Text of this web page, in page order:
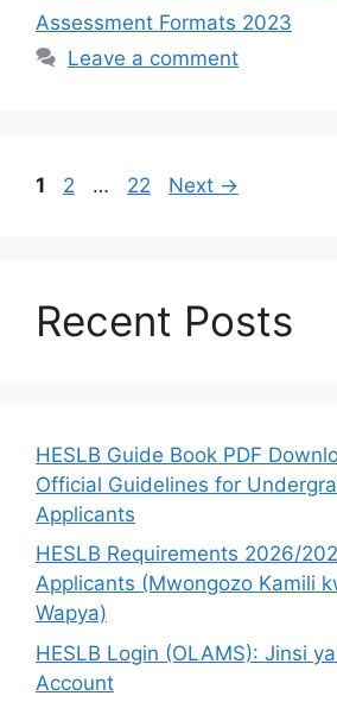
Assessment Formats 2023
Leave a comment
Page
1 Page
2 … Page
22 Next →
Recent Posts
HESLB Guide Book PDF
Official Guidelines for
Applicants
HESLB Requirements 2026/
Applicants (Mwongozo Kamili
Wapya)
HESLB Login (OLAMS): Jinsi
Account